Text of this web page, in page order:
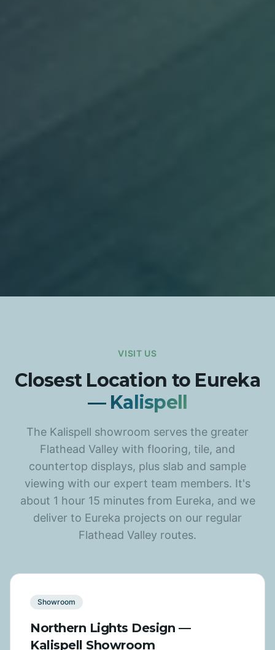
VISIT US
Closest Location to Eureka
— Kalispell
The Kalispell showroom serves the greater
Flathead Valley with flooring, tile, and
countertop displays, plus slab and sample
viewing with our expert team members. It's
about 1 hour 15 minutes from Eureka, and we
deliver to Eureka projects on our regular
Flathead Valley routes.
Showroom
Northern Lights Design —
Kalispell Showroom